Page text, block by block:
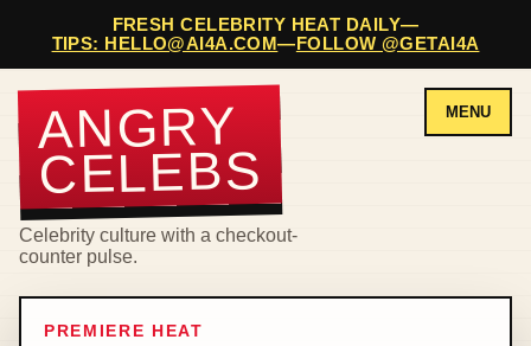
FRESH CELEBRITY HEAT DAILY—
TIPS: HELLO@AI4A.COM— FOLLOW @GETAI4A
ANGRY
CELEBS
Celebrity culture with a checkout-
counter pulse.
MENU
PREMIERE HEAT